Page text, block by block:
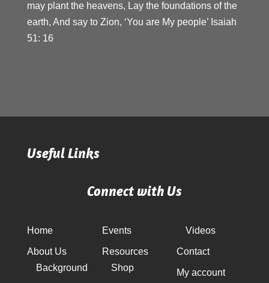
may plant the heavens, Lay the foundations of the
earth, And say to Zion, ‘You are My people’ Isaiah
51: 16
Useful Links
Connect with Us
Home
About Us
Background
Events
Resources
Shop
Videos
Contact
My account